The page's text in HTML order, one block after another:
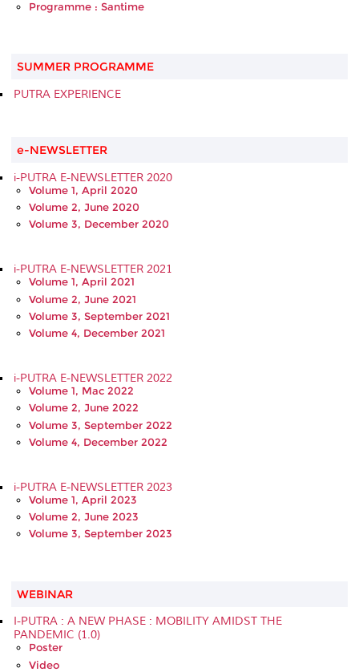
Programme : Santime
SUMMER PROGRAMME
PUTRA EXPERIENCE
e-NEWSLETTER
i-PUTRA E-NEWSLETTER 2020
Volume 1, April 2020
Volume 2, June 2020
Volume 3, December 2020
i-PUTRA E-NEWSLETTER 2021
Volume 1, April 2021
Volume 2, June 2021
Volume 3, September 2021
Volume 4, December 2021
i-PUTRA E-NEWSLETTER 2022
Volume 1, Mac 2022
Volume 2, June 2022
Volume 3, September 2022
Volume 4, December 2022
i-PUTRA E-NEWSLETTER 2023
Volume 1, April 2023
Volume 2, June 2023
Volume 3, September 2023
WEBINAR
I-PUTRA : A NEW PHASE : MOBILITY AMIDST THE
PANDEMIC (1.0)
Poster
Video